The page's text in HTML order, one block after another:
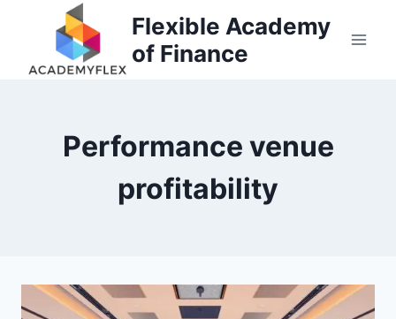
Flexible Academy
of Finance
Performance venue
profitability